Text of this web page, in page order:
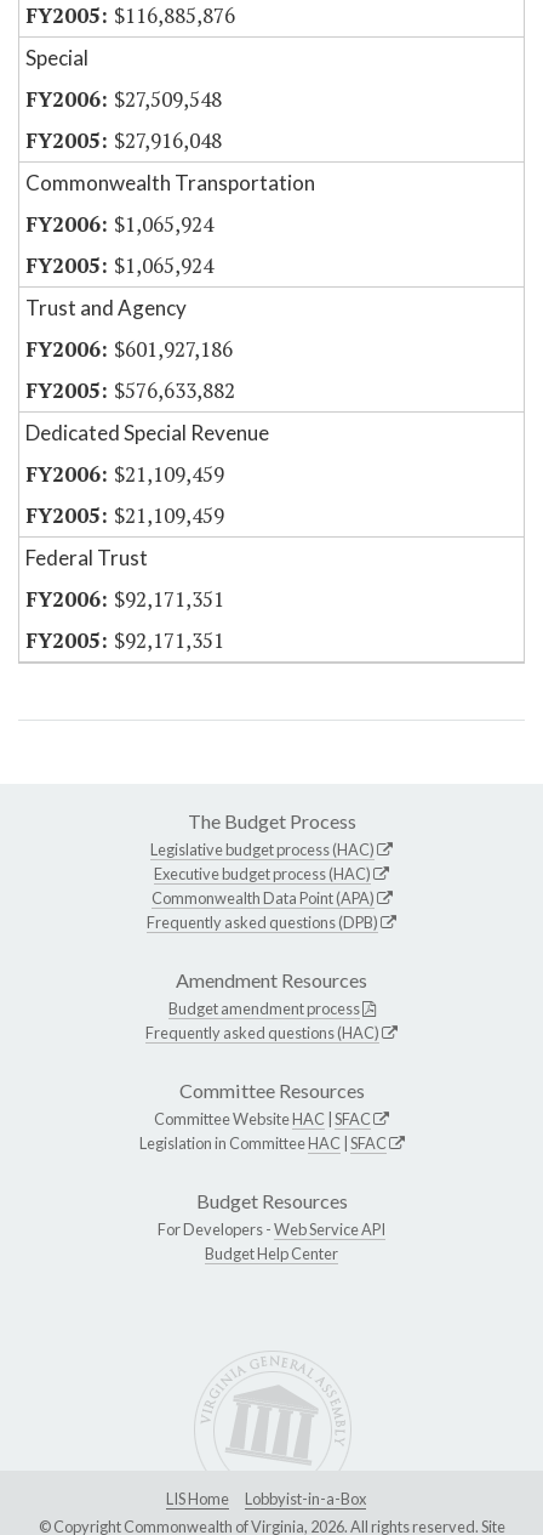
$116,885,876
Special
$27,509,548
$27,916,048
Commonwealth Transportation
$1,065,924
$1,065,924
Trust and Agency
$601,927,186
$576,633,882
Dedicated Special Revenue
$21,109,459
$21,109,459
Federal Trust
$92,171,351
$92,171,351
The Budget Process
Legislative budget process (HAC)
Executive budget process (HAC)
Commonwealth Data Point (APA)
Frequently asked questions (DPB)
Amendment Resources
Budget amendment process
Frequently asked questions (HAC)
Committee Resources
Committee WebsiteHAC SFAC
Legislation in CommitteeHAC SFAC
Budget Resources
For Developers -Web Service API
Budget Help Center
LIS Home
Lobbyist-in-a-Box
© Copyright Commonwealth of Virginia, 2026. All rights reserved. Site